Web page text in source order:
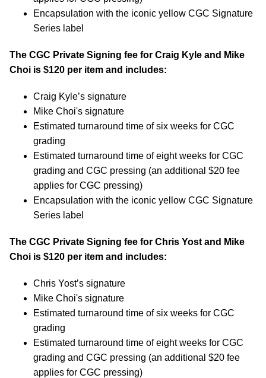
Encapsulation with the iconic yellow CGC Signature
Series label
The CGC Private Signing fee for Craig Kyle and Mike
Choi is $120 per item and includes:
Craig Kyle’s signature
Mike Choi's signature
Estimated turnaround time of six weeks for CGC
grading
Estimated turnaround time of eight weeks for CGC
grading and CGC pressing (an additional $20 fee
applies for CGC pressing)
Encapsulation with the iconic yellow CGC Signature
Series label
The CGC Private Signing fee for Chris Yost and Mike
Choi is $120 per item and includes:
Chris Yost’s signature
Mike Choi's signature
Estimated turnaround time of six weeks for CGC
grading
Estimated turnaround time of eight weeks for CGC
grading and CGC pressing (an additional $20 fee
applies for CGC pressing)